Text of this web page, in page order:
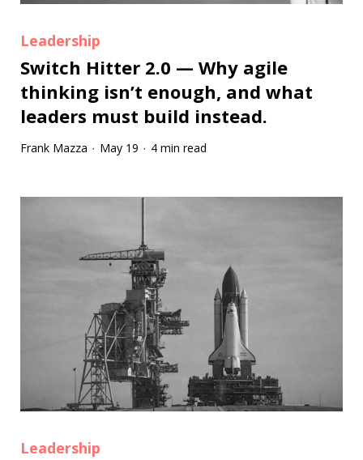
Leadership
Switch Hitter 2.0 — Why agile
thinking isn’t enough, and what
leaders must build instead.
Frank Mazza · May 19 · 4 min read
Leadership